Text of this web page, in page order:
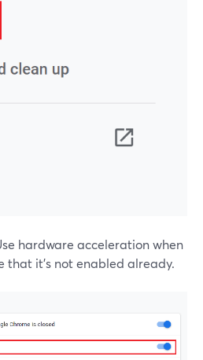
hardware acceleration when
that it's not enabled already.